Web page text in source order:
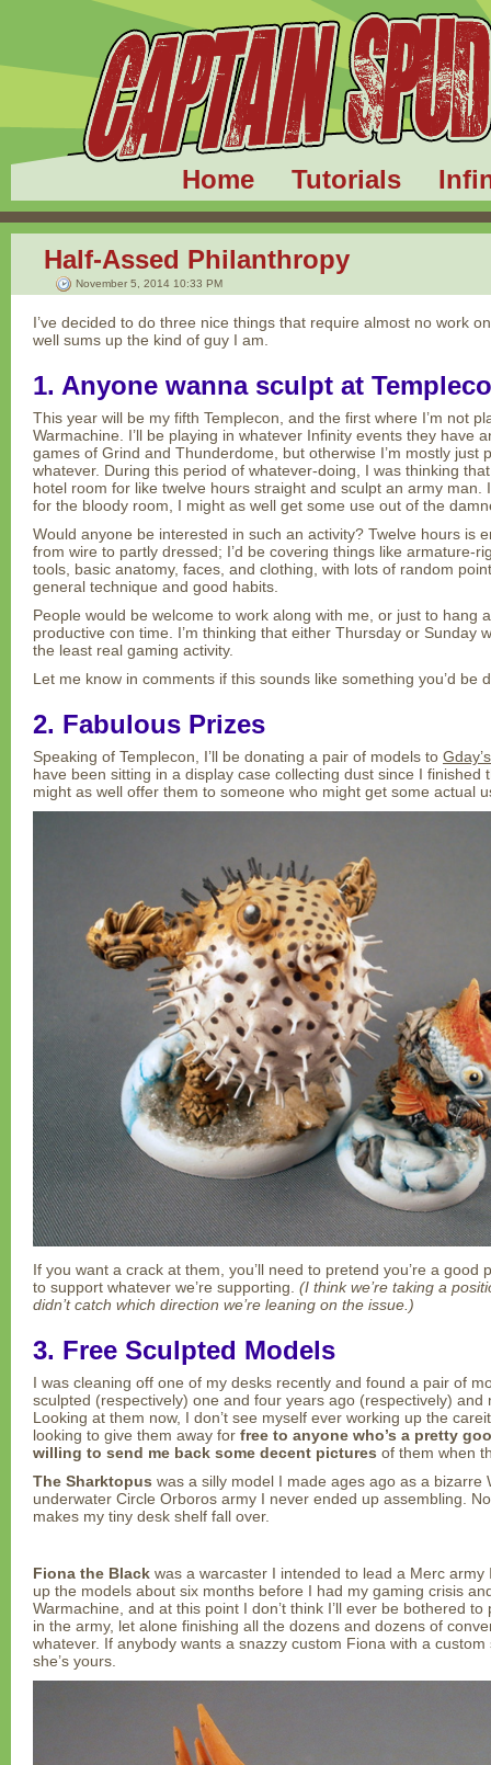
Home Tutorials
Half-Assed Philanthropy
November 5, 2014 10:33 PM
I’ve decided to do three nice things that require almost no work
well sums up the kind of guy I am.
1. Anyone wanna sculpt at
This year will be my fifth Templecon, and the first where I’m not
Warmachine. I’ll be playing in whatever Infinity events they have
games of Grind and Thunderdome, but otherwise I’m mostly just
whatever. During this period of whatever-doing, I was thinking
hotel room for like twelve hours straight and sculpt an army man.
for the bloody room, I might as well get some use out of the
Would anyone be interested in such an activity? Twelve hours is
from wire to partly dressed; I’d be covering things like armature-
tools, basic anatomy, faces, and clothing, with lots of random
general technique and good habits.
People would be welcome to work along with me, or just to hang
productive con time. I’m thinking that either Thursday or Sunday
the least real gaming activity.
Let me know in comments if this sounds like something you’d be
2. Fabulous Prizes
Speaking of Templecon, I’ll be donating a pair of models to
have been sitting in a display case collecting dust since I finished
might as well offer them to someone who might get some actual
If you want a crack at them, you’ll need to pretend you’re a good
to support whatever we’re supporting. (I think we’re taking a
didn’t catch which direction we’re leaning on the issue.)
3. Free Sculpted Models
I was cleaning off one of my desks recently and found a pair of
sculpted (respectively) one and four years ago (respectively)
Looking at them now, I don’t see myself ever working up the
looking to give them away for free to anyone who’s a pretty
willing to send me back some decent pictures of them when
The Sharktopus was a silly model I made ages ago as a bizarre
underwater Circle Orboros army I never ended up assembling.
makes my tiny desk shelf fall over.
Fiona the Black was a warcaster I intended to lead a Merc army
up the models about six months before I had my gaming crisis
Warmachine, and at this point I don’t think I’ll ever be bothered
in the army, let alone finishing all the dozens and dozens of
whatever. If anybody wants a snazzy custom Fiona with a
she’s yours.